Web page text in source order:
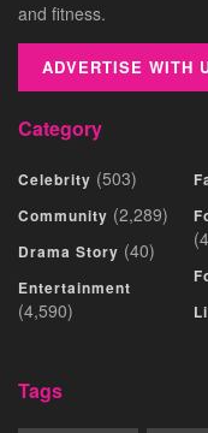
and fitness.
ADVERTISE WITH
Category
Celebrity (503)
Community (2,289)
Drama Story (40)
Entertainment
(4,590)
Tags